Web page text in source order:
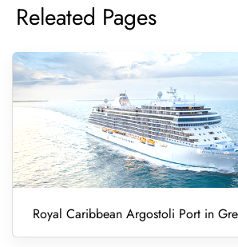
Releated Pages
Royal Caribbean Argostoli Port in